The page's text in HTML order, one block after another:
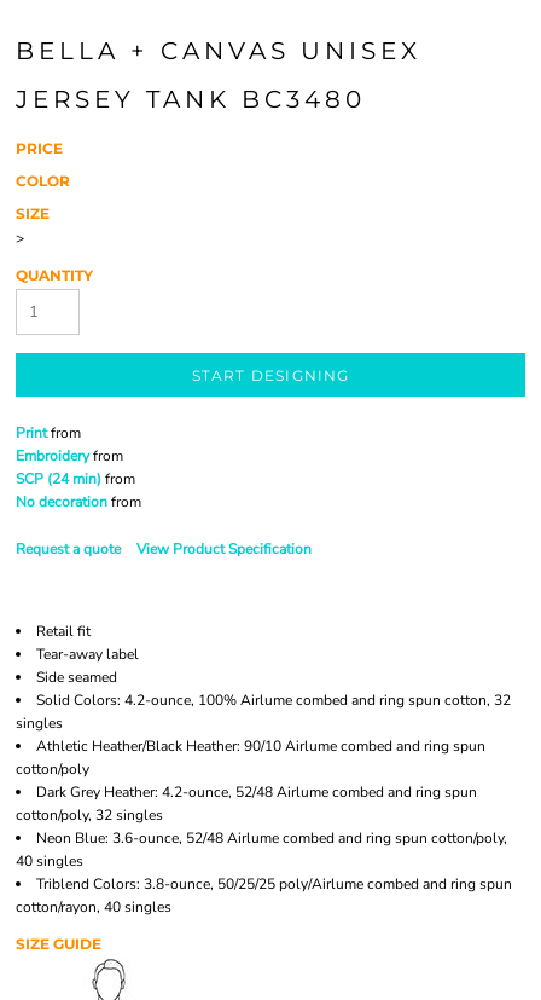
BELLA + CANVAS UNISEX
JERSEY TANK BC3480
PRICE
COLOR
SIZE
>
QUANTITY
START DESIGNING
Printfrom
Embroideryfrom
SCP (24 min) from
No decorationfrom
Request a quote View Product Specification
Retail fit
Tear-away label
Side seamed
Solid Colors: 4.2-ounce, 100% Airlume combed and ring spun cotton, 32
singles
Athletic Heather/Black Heather: 90/10 Airlume combed and ring spun
cotton/poly
Dark Grey Heather: 4.2-ounce, 52/48 Airlume combed and ring spun
cotton/poly, 32 singles
Neon Blue: 3.6-ounce, 52/48 Airlume combed and ring spun cotton/poly,
40 singles
Triblend Colors: 3.8-ounce, 50/25/25 poly/Airlume combed and ring spun
cotton/rayon, 40 singles
SIZE GUIDE